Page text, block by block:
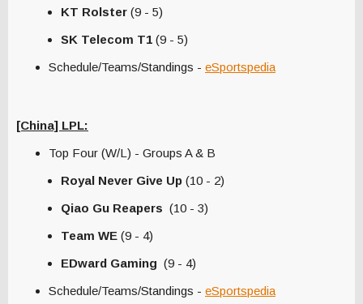
KT Rolster (9 - 5)
SK Telecom T1 (9 - 5)
Schedule/Teams/Standings - eSportspedia
[China] LPL:
Top Four (W/L) - Groups A & B
Royal Never Give Up (10 - 2)
Qiao Gu Reapers (10 - 3)
Team WE (9 - 4)
EDward Gaming (9 - 4)
Schedule/Teams/Standings - eSportspedia